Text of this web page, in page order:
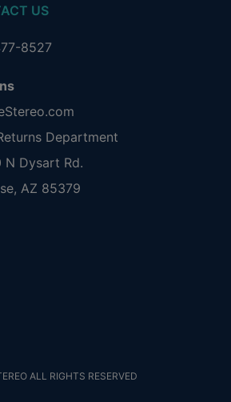
US
8527
Department
N Dysart Rd.
AZ 85379
ALL RIGHTS RESERVED